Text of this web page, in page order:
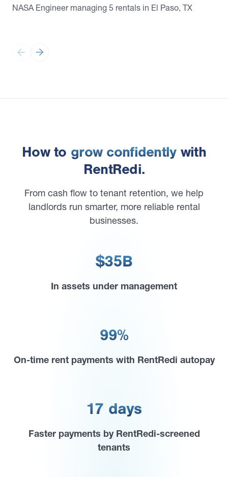
NASA Engineer managing 5 rentals in El Paso, TX
How to grow confidentlywith
RentRedi.
From cash flow to tenant retention, we help
landlords run smarter, more reliable rental
businesses.
$35B
In assets under management
99%
On-time rent payments with RentRedi autopay
17 days
Faster payments by RentRedi-screened
tenants